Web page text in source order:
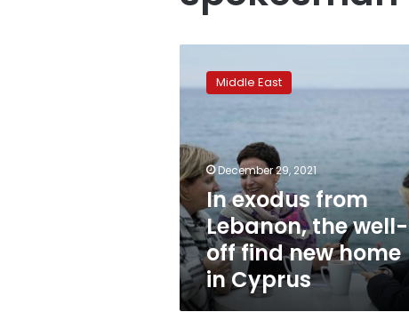
exodus
from
well-
off
find
new
home
in
Cyprus
Middle East
December 29, 2021
In exodus from
Lebanon, the well-
off find new home
in Cyprus